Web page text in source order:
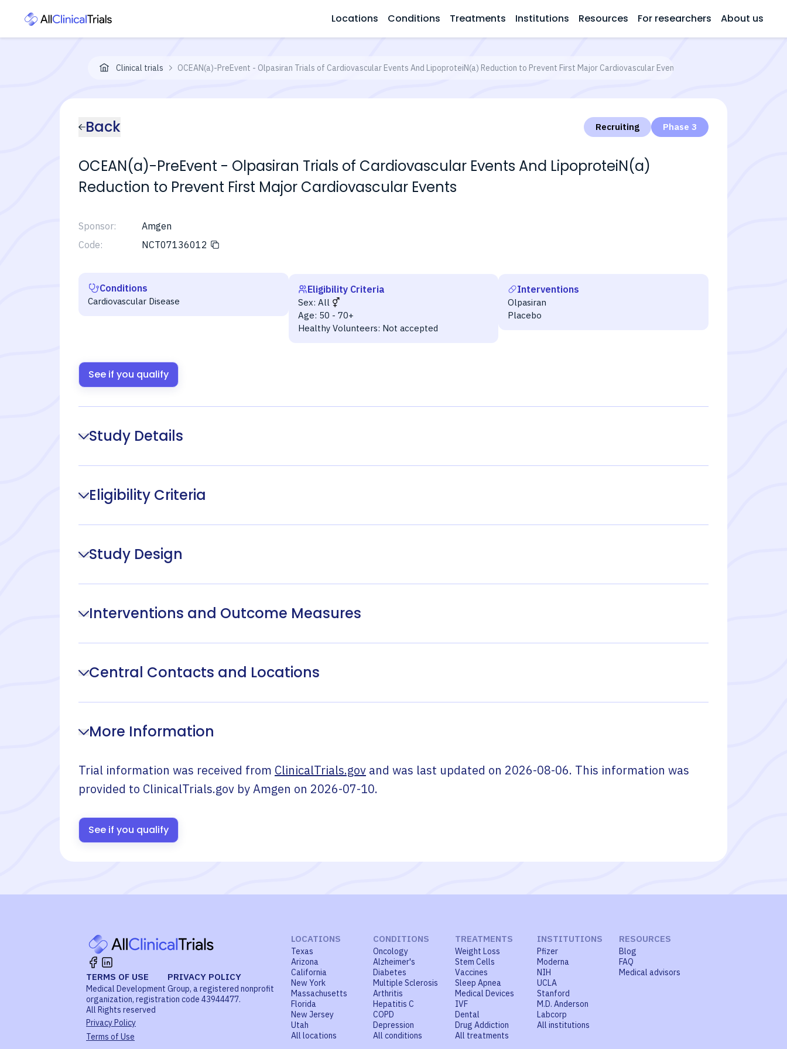
Locations Conditions Treatments Institutions Resources For researchers About us
Clinical trials OCEAN(a)-PreEvent - Olpasiran Trials of Cardiovascular Events And LipoproteiN(a) Reduction to Prevent First Major Cardiovascular Events
Back Recruiting Phase 3
OCEAN(a)-PreEvent - Olpasiran Trials of Cardiovascular Events And LipoproteiN(a)
Reduction to Prevent First Major Cardiovascular Events
Sponsor:
Amgen
Code:
NCT07136012
Conditions
Cardiovascular Disease
Eligibility Criteria
Sex: All
Age: 50 - 70+
Healthy Volunteers: Not accepted
Interventions
Olpasiran
Placebo
See if you qualify
Study Details
Eligibility Criteria
Study Design
Interventions and Outcome Measures
Central Contacts and Locations
More Information
Trial information was received from ClinicalTrials.gov and was last updated on 2026-08-06. This information was
provided to ClinicalTrials.gov byAmgen on 2026-07-10.
See if you qualify
TERMS OF USE PRIVACY POLICY
Medical Development Group, a registered nonprofit
organization, registration code 43944477.
All Rights reserved
Privacy Policy
Terms of Use
LOCATIONS
Texas
Arizona
California
New York
Massachusetts
Florida
New Jersey
Utah
All locations
CONDITIONS
Oncology
Alzheimer's
Diabetes
Multiple Sclerosis
Arthritis
Hepatitis C
COPD
Depression
All conditions
TREATMENTS
Weight Loss
Stem Cells
Vaccines
Sleep Apnea
Medical Devices
IVF
Dental
Drug Addiction
All treatments
INSTITUTIONS
Pfizer
Moderna
NIH
UCLA
Stanford
M.D. Anderson
Labcorp
All institutions
RESOURCES
Blog
FAQ
Medical advisors